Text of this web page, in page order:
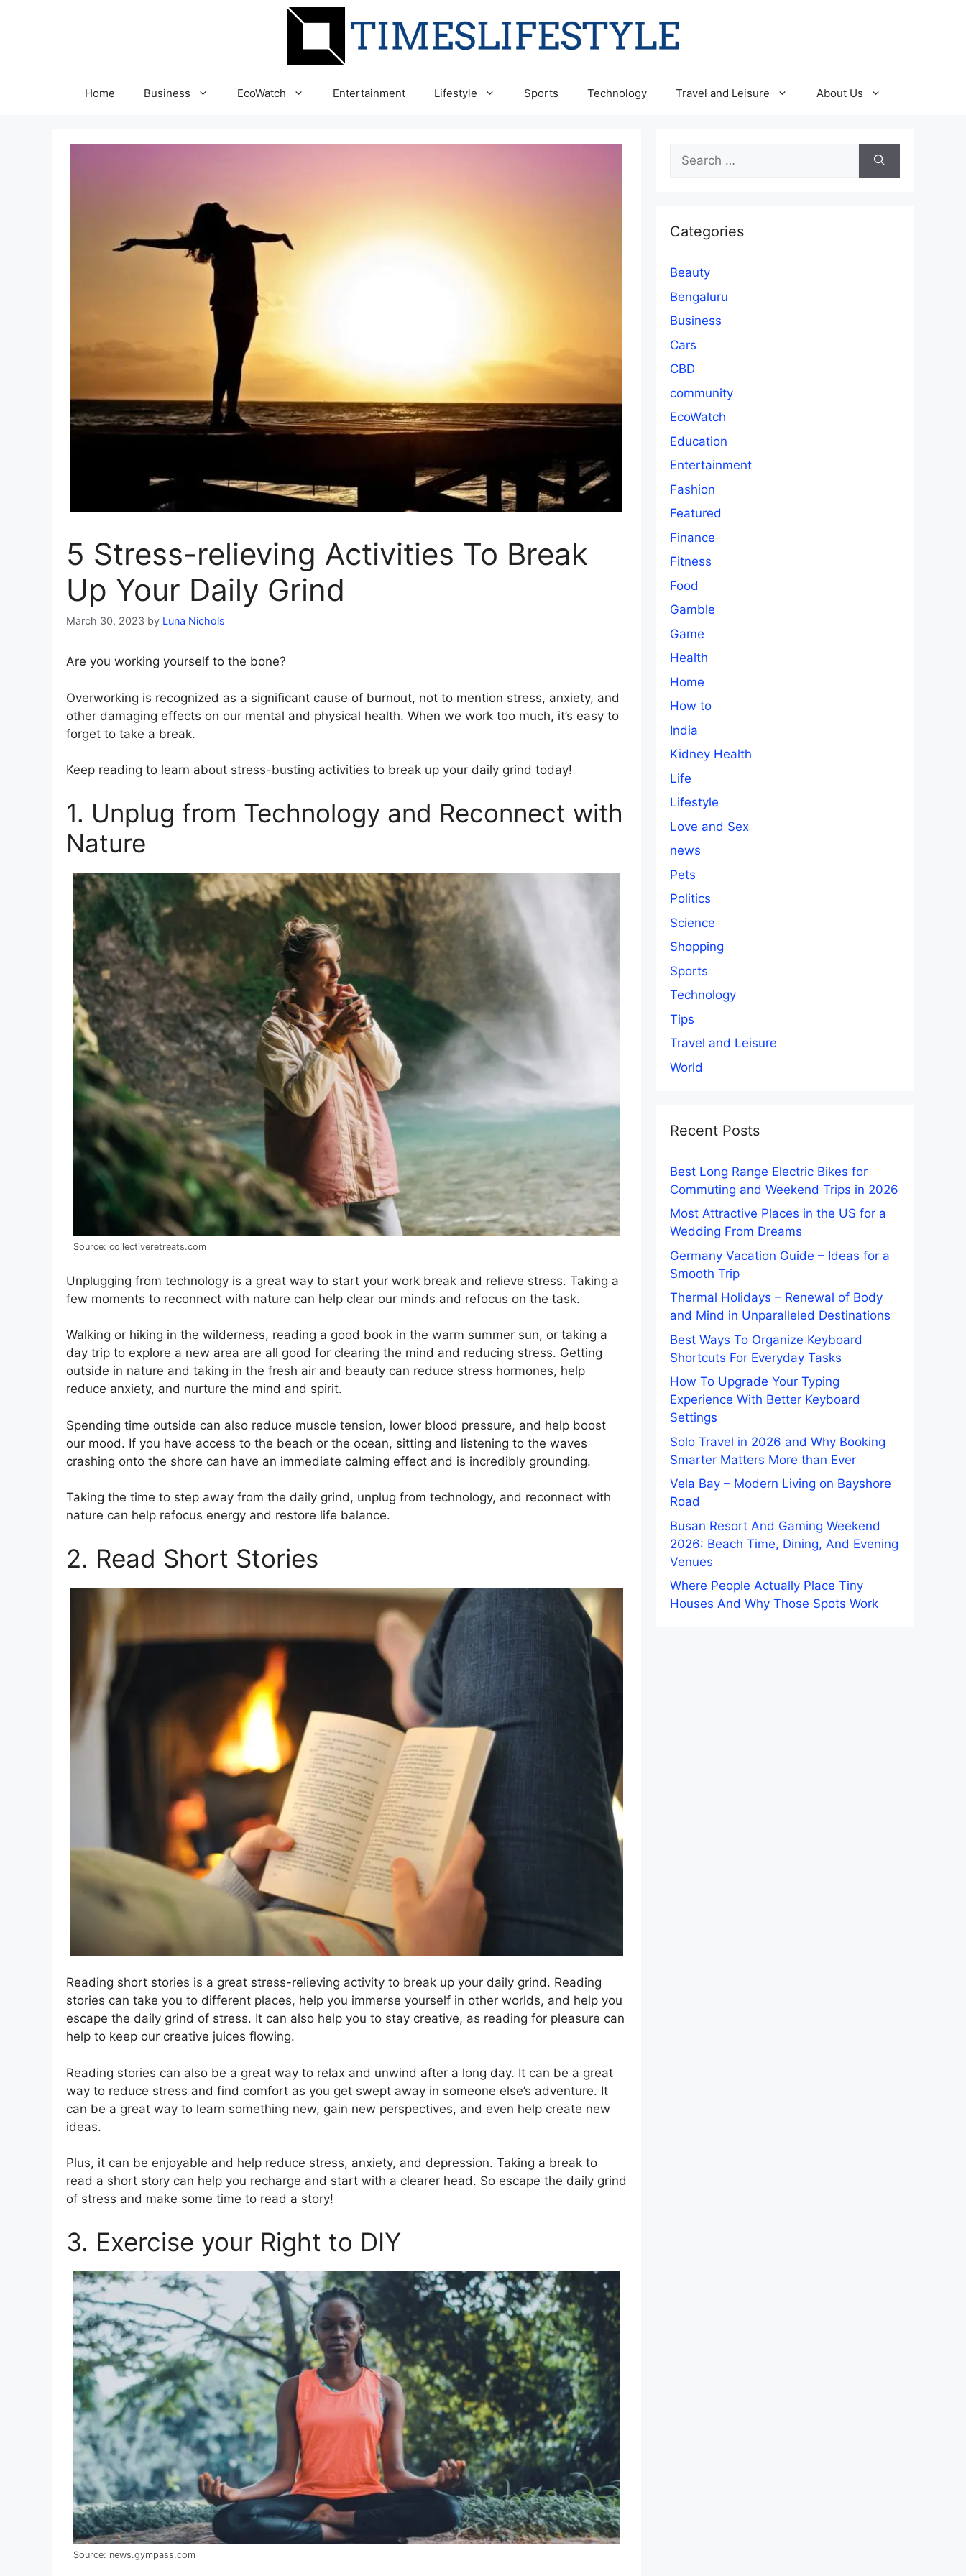
Home Business EcoWatch Entertainment Lifestyle Sports Technology Travel and Leisure About Us
5 Stress-relieving Activities To Break
Up Your Daily Grind
March 30, 2023 by Luna Nichols
Are you working yourself to the bone?
Overworking is recognized as a significant cause of burnout, not to mention stress, anxiety, and
other damaging effects on our mental and physical health. When we work too much, it’s easy to
forget to take a break.
Keep reading to learn about stress-busting activities to break up your daily grind today!
1. Unplug from Technology and Reconnect with
Nature
Source: collectiveretreats.com
Unplugging from technology is a great way to start your work break and relieve stress. Taking a
few moments to reconnect with nature can help clear our minds and refocus on the task.
Walking or hiking in the wilderness, reading a good book in the warm summer sun, or taking a
day trip to explore a new area are all good for clearing the mind and reducing stress. Getting
outside in nature and taking in the fresh air and beauty can reduce stress hormones, help
reduce anxiety, and nurture the mind and spirit.
Spending time outside can also reduce muscle tension, lower blood pressure, and help boost
our mood. If you have access to the beach or the ocean, sitting and listening to the waves
crashing onto the shore can have an immediate calming effect and is incredibly grounding.
Taking the time to step away from the daily grind, unplug from technology, and reconnect with
nature can help refocus energy and restore life balance.
2. Read Short Stories
Reading short stories is a great stress-relieving activity to break up your daily grind. Reading
stories can take you to different places, help you immerse yourself in other worlds, and help you
escape the daily grind of stress. It can also help you to stay creative, as reading for pleasure can
help to keep our creative juices flowing.
Reading stories can also be a great way to relax and unwind after a long day. It can be a great
way to reduce stress and find comfort as you get swept away in someone else’s adventure. It
can be a great way to learn something new, gain new perspectives, and even help create new
ideas.
Plus, it can be enjoyable and help reduce stress, anxiety, and depression. Taking a break to
read a short story can help you recharge and start with a clearer head. So escape the daily grind
of stress and make some time to read a story!
3. Exercise your Right to DIY
Source: news.gympass.com
Search
for:
Categories
Beauty
Bengaluru
Business
Cars
CBD
community
EcoWatch
Education
Entertainment
Fashion
Featured
Finance
Fitness
Food
Gamble
Game
Health
Home
How to
India
Kidney Health
Life
Lifestyle
Love and Sex
news
Pets
Politics
Science
Shopping
Sports
Technology
Tips
Travel and Leisure
World
Recent Posts
Best Long Range Electric Bikes for
Commuting and Weekend Trips in 2026
Most Attractive Places in the US for a
Wedding From Dreams
Germany Vacation Guide – Ideas for a
Smooth Trip
Thermal Holidays – Renewal of Body
and Mind in Unparalleled Destinations
Best Ways To Organize Keyboard
Shortcuts For Everyday Tasks
How To Upgrade Your Typing
Experience With Better Keyboard
Settings
Solo Travel in 2026 and Why Booking
Smarter Matters More than Ever
Vela Bay – Modern Living on Bayshore
Road
Busan Resort And Gaming Weekend
2026: Beach Time, Dining, And Evening
Venues
Where People Actually Place Tiny
Houses And Why Those Spots Work